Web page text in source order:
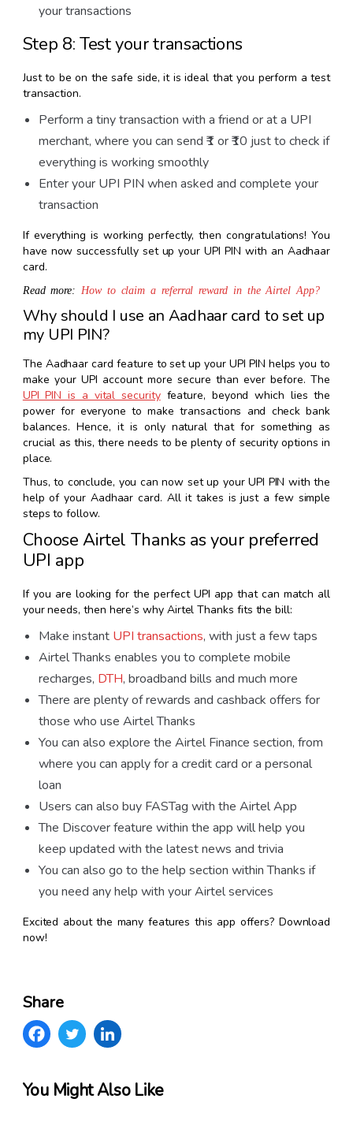
your transactions
Step 8: Test your transactions
Just to be on the safe side, it is ideal that you perform a test
transaction.
Perform a tiny transaction with a friend or at a UPI
merchant, where you can send ₹1 or ₹10 just to check if
everything is working smoothly
Enter your UPI PIN when asked and complete your
transaction
If everything is working perfectly, then congratulations! You
have now successfully set up your UPI PIN with an Aadhaar
card.
Read more: How to claim a referral reward in the Airtel App?
Why should I use an Aadhaar card to set up
my UPI PIN?
The Aadhaar card feature to set up your UPI PIN helps you to
make your UPI account more secure than ever before. The
UPI PIN is a vital securityfeature, beyond which lies the
power for everyone to make transactions and check bank
balances. Hence, it is only natural that for something as
crucial as this, there needs to be plenty of security options in
place.
Thus, to conclude, you can now set up your UPI PIN with the
help of your Aadhaar card. All it takes is just a few simple
steps to follow.
Choose Airtel Thanks as your preferred
UPI app
If you are looking for the perfect UPI app that can match all
your needs, then here’s why Airtel Thanks fits the bill:
Make instant UPI transactions, with just a few taps
Airtel Thanks enables you to complete mobile
recharges, DTH, broadband bills and much more
There are plenty of rewards and cashback offers for
those who use Airtel Thanks
You can also explore the Airtel Finance section, from
where you can apply for a credit card or a personal
loan
Users can also buy FASTag with the Airtel App
The Discover feature within the app will help you
keep updated with the latest news and trivia
You can also go to the help section within Thanks if
you need any help with your Airtel services
Excited about the many features this app offers? Download
now!
Share
You Might Also Like